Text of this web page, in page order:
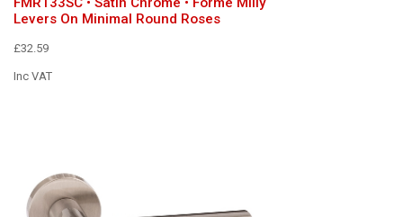
Levers On Minimal Round Roses
£32.59
Inc VAT